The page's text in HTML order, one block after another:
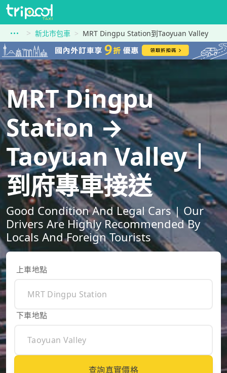
新北市包車 MRT Dingpu Station到Taoyuan Valley
MRT Dingpu
Station →
Taoyuan Valley｜
到府專車接送
Good Condition And Legal Cars | Our
Drivers Are Highly Recommended By
Locals And Foreign Tourists
上車地點
下車地點
查詢真實價格